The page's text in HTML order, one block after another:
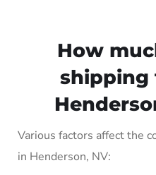
How
shipping
Various factors affect the
in Henderson, NV: